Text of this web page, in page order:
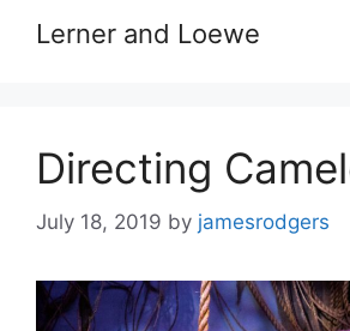
Lerner and Loewe
Directing
July 18, 2019 by jamesrodgers